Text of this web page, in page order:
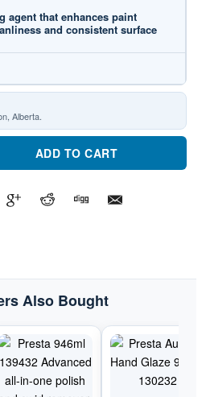
agent that enhances paint
and consistent surface
Alberta.
ADD TO CART
Also Bought